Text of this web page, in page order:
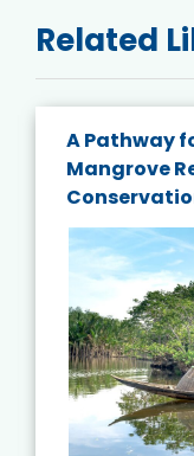
Related
A Pathway
Mangrove